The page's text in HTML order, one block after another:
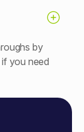
by
you need